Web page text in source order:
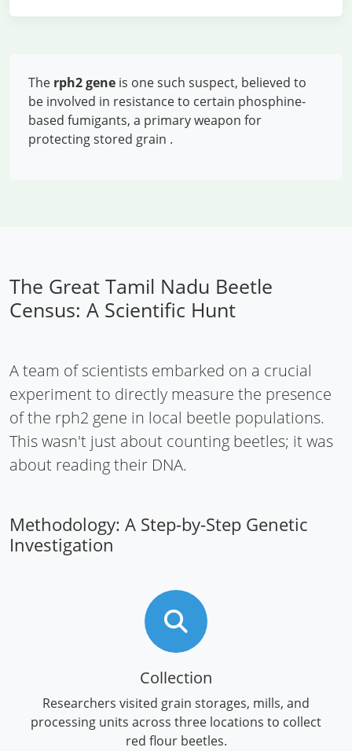
The rph2 gene is one such suspect, believed to
be involved in resistance to certain phosphine-
based fumigants, a primary weapon for
protecting stored grain .
The Great Tamil Nadu Beetle
Census: A Scientific Hunt
A team of scientists embarked on a crucial
experiment to directly measure the presence
of the rph2 gene in local beetle populations.
This wasn't just about counting beetles; it was
about reading their DNA.
Methodology: A Step-by-Step Genetic
Investigation
Collection
Researchers visited grain storages, mills, and
processing units across three locations to collect
red flour beetles.